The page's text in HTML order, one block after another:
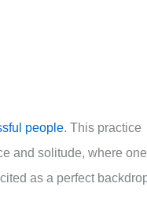
people. This practice
and solitude, where one
as a perfect